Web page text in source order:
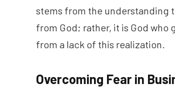
stems from the understanding
from God; rather, it is God who
from a lack of this realization.
Overcoming Fear in